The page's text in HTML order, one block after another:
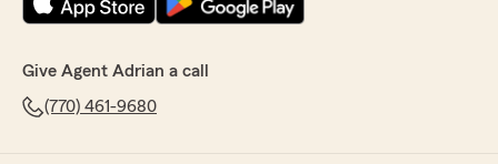
Give Agent Adrian a call
(770) 461-9680